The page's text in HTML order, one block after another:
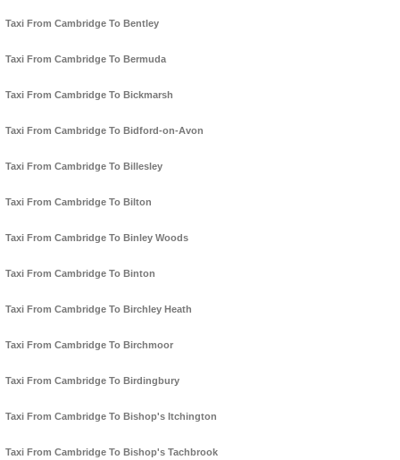
Taxi From Cambridge To Bentley
Taxi From Cambridge To Bermuda
Taxi From Cambridge To Bickmarsh
Taxi From Cambridge To Bidford-on-Avon
Taxi From Cambridge To Billesley
Taxi From Cambridge To Bilton
Taxi From Cambridge To Binley Woods
Taxi From Cambridge To Binton
Taxi From Cambridge To Birchley Heath
Taxi From Cambridge To Birchmoor
Taxi From Cambridge To Birdingbury
Taxi From Cambridge To Bishop's Itchington
Taxi From Cambridge To Bishop's Tachbrook